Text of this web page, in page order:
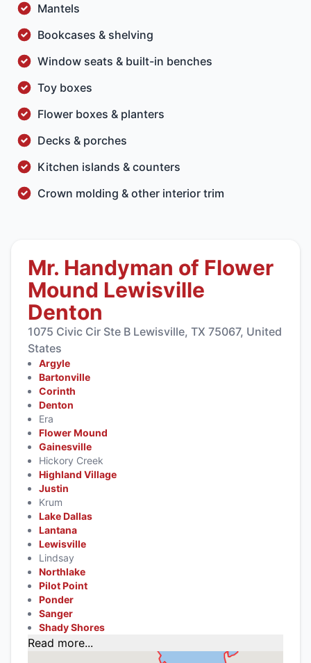
Mantels
Bookcases & shelving
Window seats & built-in benches
Toy boxes
Flower boxes & planters
Decks & porches
Kitchen islands & counters
Crown molding & other interior trim
Mr. Handyman of Flower
Mound Lewisville
Denton
1075 Civic Cir Ste B Lewisville, TX 75067, United
States
Argyle
Bartonville
Corinth
Denton
Era
Flower Mound
Gainesville
Hickory Creek
Highland Village
Justin
Krum
Lake Dallas
Lantana
Lewisville
Lindsay
Northlake
Pilot Point
Ponder
Sanger
Shady Shores
Read more...